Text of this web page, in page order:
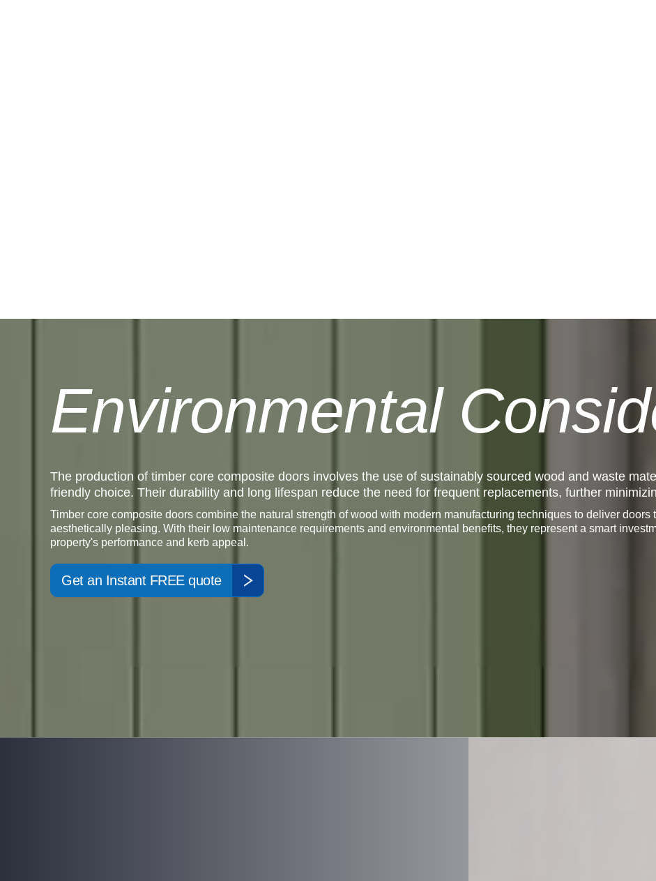
Environmental
The production of timber core composite doors involves the use of sustainably sourced wood and waste
friendly choice. Their durability and long lifespan reduce the need for frequent replacements, further
Timber core composite doors combine the natural strength of wood with modern manufacturing techniques to deliver doors
aesthetically pleasing. With their low maintenance requirements and environmental benefits, they represent a smart
property's performance and kerb appeal.
Get an Instant FREE quote